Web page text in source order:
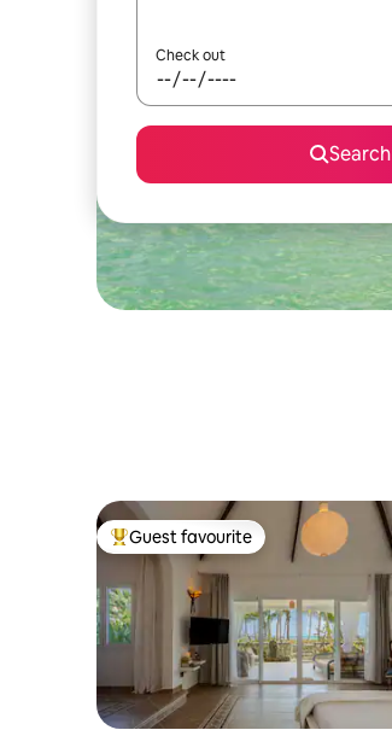
Check out
Search
Top guest favourite
Guest favourite